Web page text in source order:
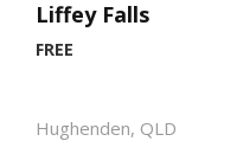
Liffey Falls
FREE
Hughenden, QLD